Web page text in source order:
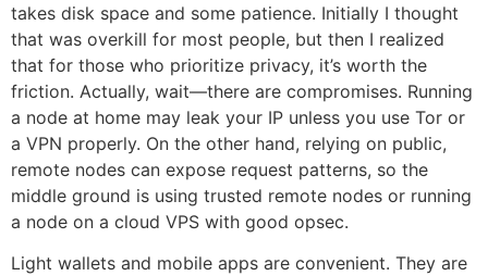
takes disk space and some patience. Initially I thought
that was overkill for most people, but then I realized
that for those who prioritize privacy, it’s worth the
friction. Actually, wait—there are compromises. Running
a node at home may leak your IP unless you use Tor or
a VPN properly. On the other hand, relying on public,
remote nodes can expose request patterns, so the
middle ground is using trusted remote nodes or running
a node on a cloud VPS with good opsec.
Light wallets and mobile apps are convenient. They are